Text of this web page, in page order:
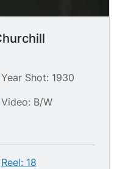
Year Shot: 1930
Video: B/W
Reel: 18